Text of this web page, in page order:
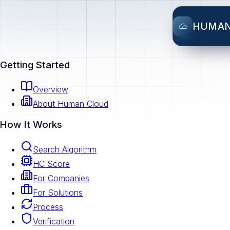
Getting Started
Overview
About Human Cloud
How It Works
Search Algorithm
HC Score
For Companies
For Solutions
Process
Verification